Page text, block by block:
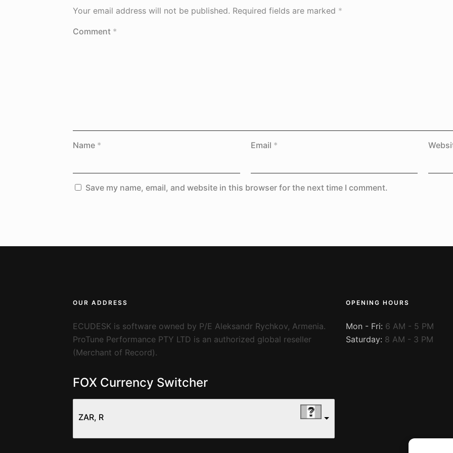
Your email address will not be published. Required fields are marked *
Comment *
Name * Email *
Save my name, email, and website in this browser for the next time I comment.
OUR ADDRESS
ECUDESK is software owned by P/E Aleksandr Rychkov, Armenia.
ProTune Performance PTY LTD is an authorized global reseller
(Merchant of Record).
FOX Currency Switcher
ZAR, R
OPENING HOURS
Mon - Fri: 6 AM - 5 PM
Saturday: 8 AM - 3 PM